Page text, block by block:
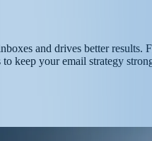
and drives better results.
keep your email strategy